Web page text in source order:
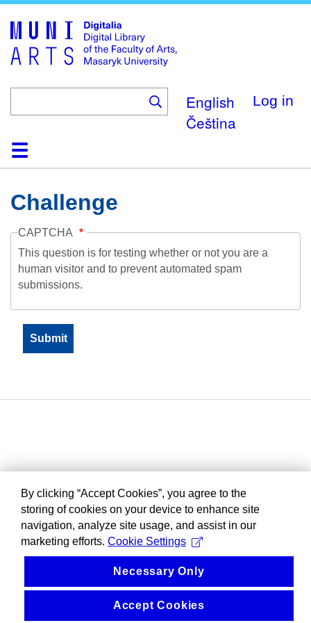
main
content
English
Čeština
Log in
HomeCollections
Browse
Search
About
HelpContactDigitalia
Challenge
CAPTCHA
This question is for testing whether or not you are a
human visitor and to prevent automated spam
submissions.
By clicking “Accept Cookies”, you agree to the
storing of cookies on your device to enhance site
navigation, analyze site usage, and assist in our
marketing efforts. Cookie Settings
Necessary Only
Accept Cookies